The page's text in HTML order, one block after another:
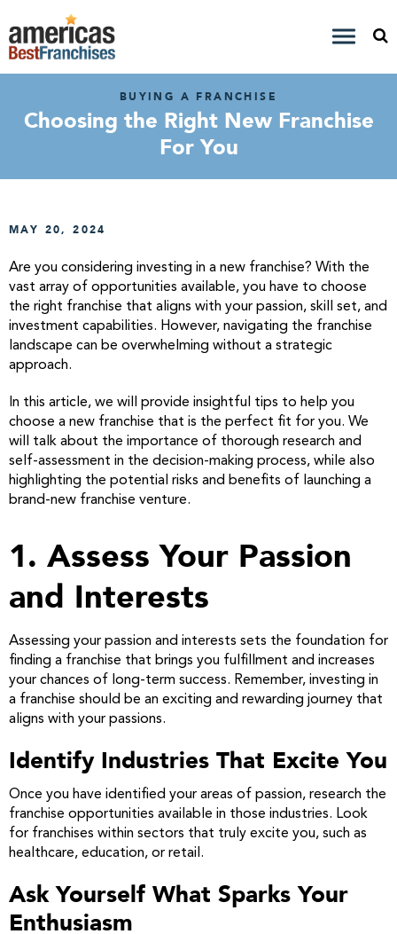
BUYING A FRANCHISE
Choosing the Right New Franchise
For You
MAY 20, 2024
Are you considering investing in a new franchise? With the
vast array of opportunities available, you have to choose
the right franchise that aligns with your passion, skill set, and
investment capabilities. However, navigating the franchise
landscape can be overwhelming without a strategic
approach.
In this article, we will provide insightful tips to help you
choose a new franchise that is the perfect fit for you. We
will talk about the importance of thorough research and
self-assessment in the decision-making process, while also
highlighting the potential risks and benefits of launching a
brand-new franchise venture.
1. Assess Your Passion
and Interests
Assessing your passion and interests sets the foundation for
finding a franchise that brings you fulfillment and increases
your chances of long-term success. Remember, investing in
a franchise should be an exciting and rewarding journey that
aligns with your passions.
Identify Industries That Excite You
Once you have identified your areas of passion, research the
franchise opportunities available in those industries. Look
for franchises within sectors that truly excite you, such as
healthcare, education, or retail.
Ask Yourself What Sparks Your
Enthusiasm